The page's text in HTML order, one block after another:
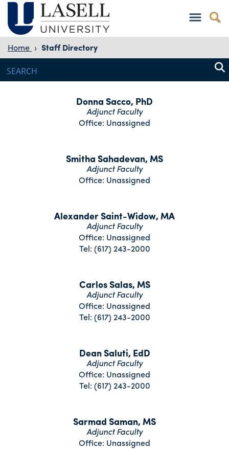
Home › Staff Directory
Donna Sacco, PhD
Adjunct Faculty
Office: Unassigned
Smitha Sahadevan, MS
Adjunct Faculty
Office: Unassigned
Alexander Saint-Widow, MA
Adjunct Faculty
Office: Unassigned
Tel: (617) 243-2000
Carlos Salas, MS
Adjunct Faculty
Office: Unassigned
Tel: (617) 243-2000
Dean Saluti, EdD
Adjunct Faculty
Office: Unassigned
Tel: (617) 243-2000
Sarmad Saman, MS
Adjunct Faculty
Office: Unassigned